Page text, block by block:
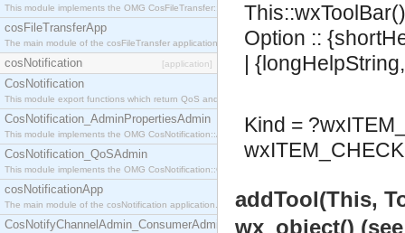
This module implements the OMG CosFileTransfer::VirtualFileSystem interface.
cosFileTransferApp
The main module of the cosFileTransfer application.
cosNotification [application]
CosNotification
This module export functions which return QoS and Admin Properties constants.
CosNotification_AdminPropertiesAdmin
This module implements the OMG CosNotification::AdminPropertiesAdmin interface.
CosNotification_QoSAdmin
This module implements the OMG CosNotification::QoSAdmin interface.
cosNotificationApp
The main module of the cosNotification application.
CosNotifyChannelAdmin_ConsumerAdmin
Option ::
|
Kind =
addTool(This,
wx_object()